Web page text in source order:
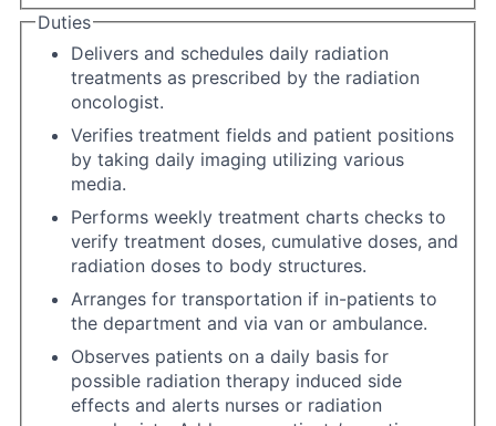
Duties
Delivers and schedules daily radiation
treatments as prescribed by the radiation
oncologist.
Verifies treatment fields and patient positions
by taking daily imaging utilizing various
media.
Performs weekly treatment charts checks to
verify treatment doses, cumulative doses, and
radiation doses to body structures.
Arranges for transportation if in-patients to
the department and via van or ambulance.
Observes patients on a daily basis for
possible radiation therapy induced side
effects and alerts nurses or radiation